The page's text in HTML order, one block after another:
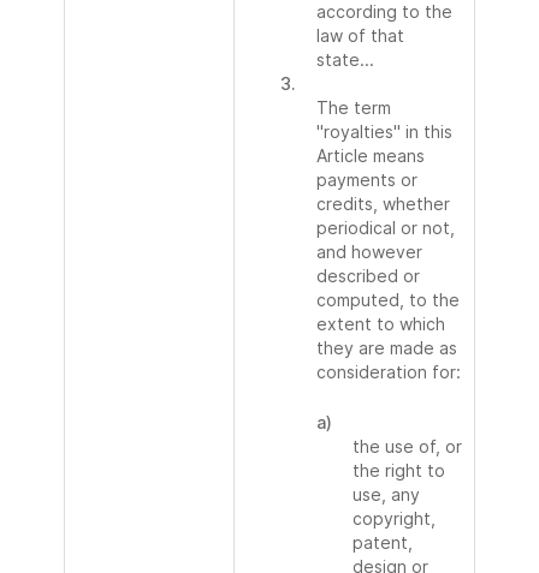
according to the
law of that
state...
3.
The term
"royalties" in this
Article means
payments or
credits, whether
periodical or not,
and however
described or
computed, to the
extent to which
they are made as
consideration for:
a)
the use of, or
the right to
use, any
copyright,
patent,
design or